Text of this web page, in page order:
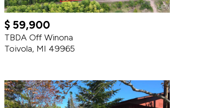
$ 59,900
TBDA Off Winona
Toivola, MI 49965